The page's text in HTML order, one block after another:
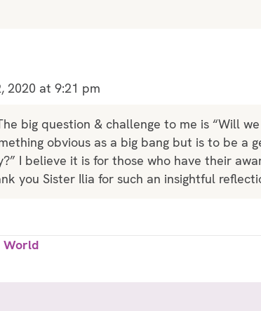
2020 at 9:21 pm
big question & challenge to me is “Will we
obvious as a big bang but is to be a
I believe it is for those who have their
you Sister Ilia for such an insightful
World